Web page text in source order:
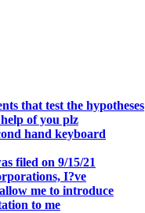
that test the hypotheses
of you plz
hand keyboard
filed on 9/15/21
I?ve
me to introduce
to me